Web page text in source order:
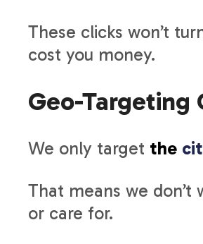
These clicks won’t
cost you money.
Geo-Targeting
We only target the
That means we don’t
or care for.